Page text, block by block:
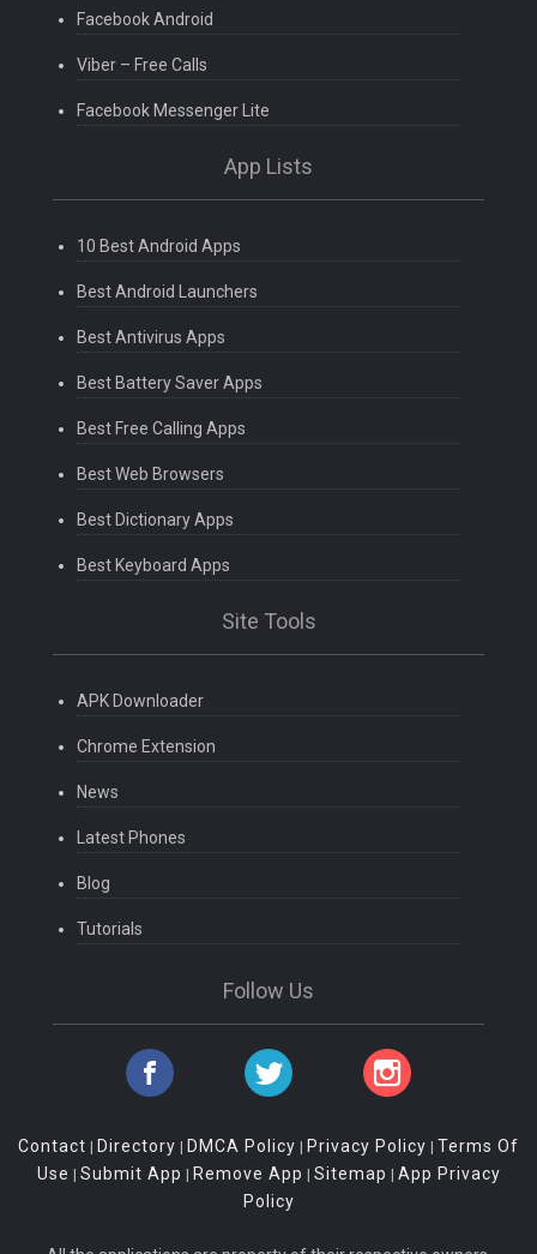
Facebook Android
Viber – Free Calls
Facebook Messenger Lite
App Lists
10 Best Android Apps
Best Android Launchers
Best Antivirus Apps
Best Battery Saver Apps
Best Free Calling Apps
Best Web Browsers
Best Dictionary Apps
Best Keyboard Apps
Site Tools
APK Downloader
Chrome Extension
News
Latest Phones
Blog
Tutorials
Follow Us
Contact | Directory | DMCA Policy | Privacy Policy | Terms Of
Use | Submit App | Remove App | Sitemap | App Privacy
Policy